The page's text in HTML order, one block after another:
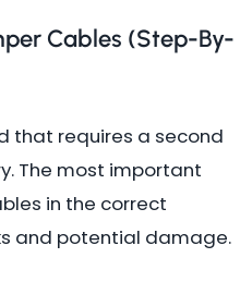
Cables (Step-By-
that requires a second
The most important
in the correct
and potential damage.